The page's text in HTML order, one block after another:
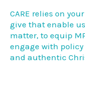
CARE relies on
give that enable
matter, to equip
engage with
and authentic